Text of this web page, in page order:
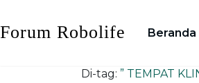
to
content
Forum Robolife Beranda
Di-tag: ” TEMPAT